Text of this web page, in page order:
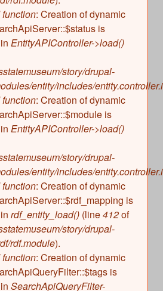
(320 million to 299 million
(500 million to 320 million
Aquarium
Museum
National Historic Site
Grand Prairie
Historic Site
Western Depot Museum
Museum
: Creation of dynamic
is
EntityAPIController->load()
story/drupal-
entity/includes/
: Creation of dynamic
is
EntityAPIController->load()
story/drupal-
entity/includes/
: Creation of dynamic
is
rdf_entity_load() (line412of
story/drupal-
rdf.module).
: Creation of dynamic
is
SearchApiQueryFilter-